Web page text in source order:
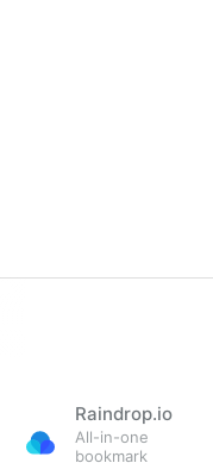
Raindrop.io
All-in-one
bookmark